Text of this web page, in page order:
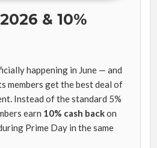
& 10%
happening in June — and
members get the best deal of
Instead of the standard 5%
earn 10% cash backon
Prime Day in the same